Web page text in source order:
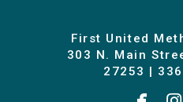
First United
303 N. Main
27253 |